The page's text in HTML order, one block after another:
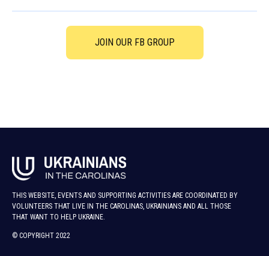
JOIN OUR FB GROUP
THIS WEBSITE, EVENTS AND SUPPORTING ACTIVITIES ARE COORDINATED BY
VOLUNTEERS THAT LIVE IN THE CAROLINAS, UKRAINIANS AND ALL THOSE
THAT WANT TO HELP UKRAINE.
© COPYRIGHT 2022